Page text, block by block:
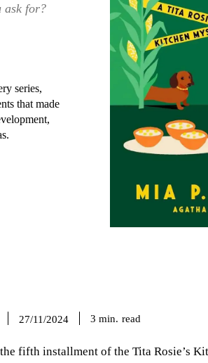
ask for?
series,
that made
27/11/2024 3 min. read
fifth installment of the Tita Rosie’s